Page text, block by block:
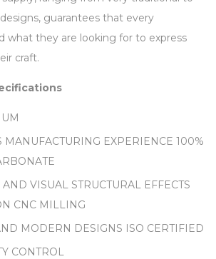
guarantees that every
what they are looking for to express
craft.
MANUFACTURING EXPERIENCE 100%
VISUAL STRUCTURAL EFFECTS
CNC MILLING
MODERN DESIGNS ISO CERTIFIED
CONTROL